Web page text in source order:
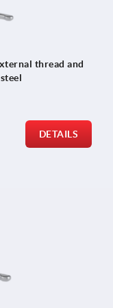
thread and
DETAILS